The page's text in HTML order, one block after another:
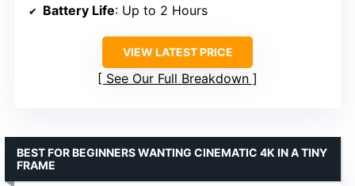
Battery Life: Up to 2 Hours
VIEW LATEST PRICE
See Our Full Breakdown
BEST FOR BEGINNERS WANTING CINEMATIC 4K IN A TINY
FRAME